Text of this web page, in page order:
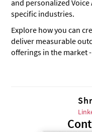
and personalized
specific industries.
Explore how you can
deliver measurable
offerings in the market -